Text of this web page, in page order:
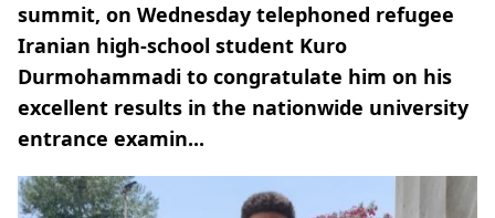
summit, on Wednesday telephoned refugee
Iranian high-school student Kuro
Durmohammadi to congratulate him on his
excellent results in the nationwide university
entrance examin...